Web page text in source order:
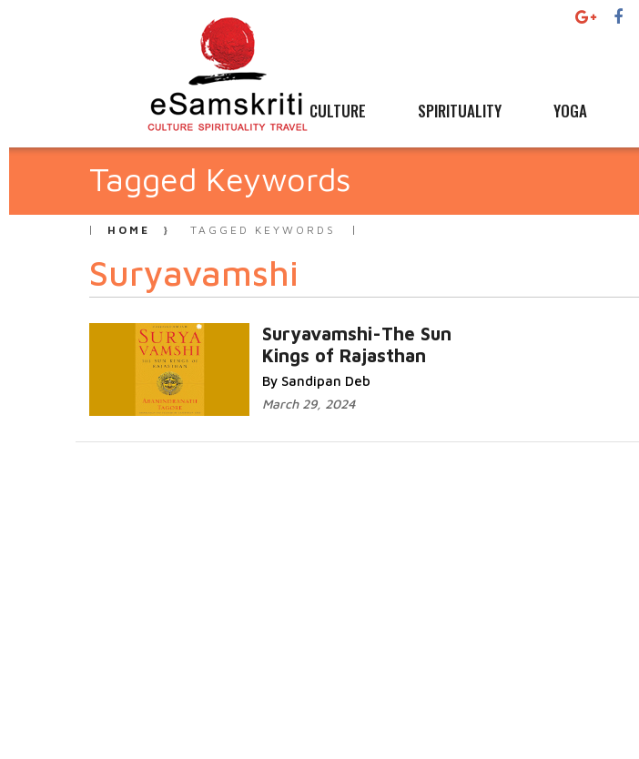
CULTURE SPIRITUALITY YOGA
Tagged Keywords
HOME TAGGED KEYWORDS
Suryavamshi
Suryavamshi-The Sun
Kings of Rajasthan
By Sandipan Deb
March 29, 2024